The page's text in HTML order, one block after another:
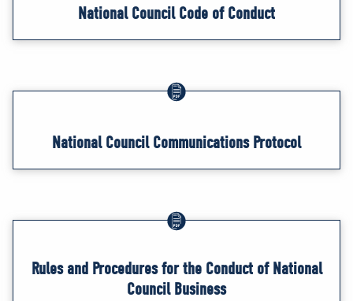
National Council Code of Conduct
National Council Communications Protocol
Rules and Procedures for the Conduct of National
Council Business